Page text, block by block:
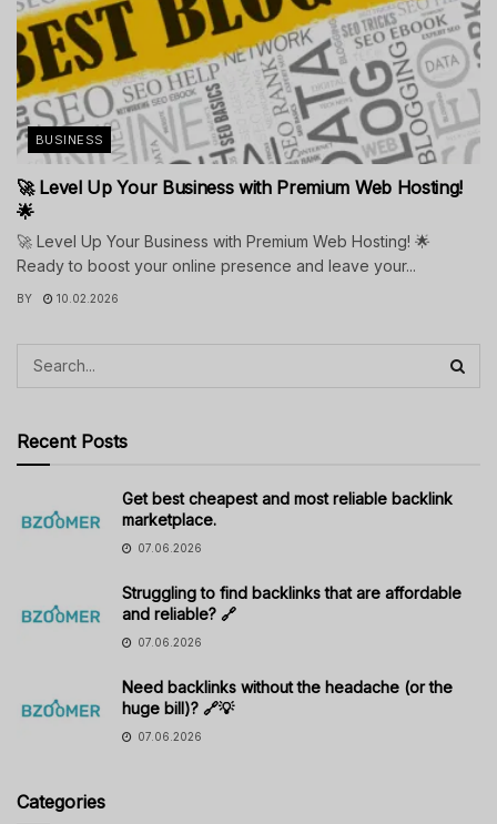
BUSINESS
🚀 Level Up Your Business with Premium Web Hosting!
🌟
🚀 Level Up Your Business with Premium Web Hosting! 🌟
Ready to boost your online presence and leave your...
BY 10.02.2026
Recent Posts
Get best cheapest and most reliable backlink
marketplace.
07.06.2026
Struggling to find backlinks that are affordable
and reliable? 🔗
07.06.2026
Need backlinks without the headache (or the
huge bill)? 🔗💡
07.06.2026
Categories